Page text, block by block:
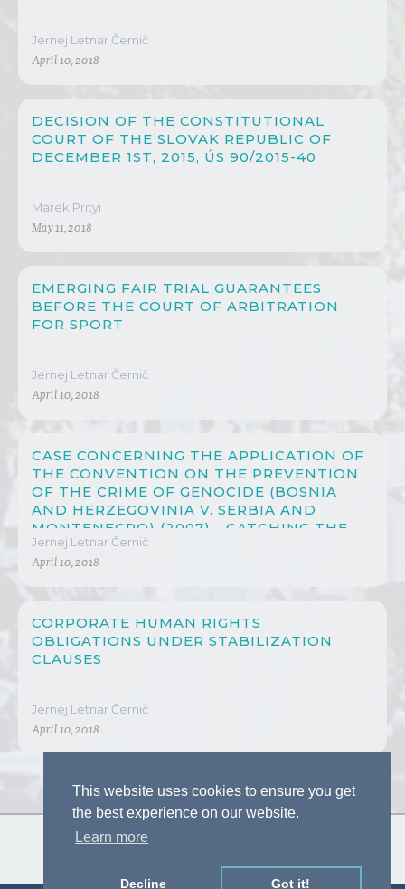
This website uses cookies to ensure you get
the best experience on our website.
Learn more
Decline Got it!
Jernej Letnar Černič
April 10, 2018
DECISION OF THE CONSTITUTIONAL
COURT OF THE SLOVAK REPUBLIC OF
DECEMBER 1ST, 2015, ÚS 90/2015-40
Marek Prityi
May 11, 2018
EMERGING FAIR TRIAL GUARANTEES
BEFORE THE COURT OF ARBITRATION
FOR SPORT
Jernej Letnar Černič
April 10, 2018
CASE CONCERNING THE APPLICATION OF
THE CONVENTION ON THE PREVENTION
OF THE CRIME OF GENOCIDE (BOSNIA
AND HERZEGOVINIA V. SERBIA AND
MONTENEGRO) (2007) - CATCHING THE
CONSCIENCE OF THE JUDGES
Jernej Letnar Černič
April 10, 2018
CORPORATE HUMAN RIGHTS
OBLIGATIONS UNDER STABILIZATION
CLAUSES
Jernej Letnar Černič
April 10, 2018